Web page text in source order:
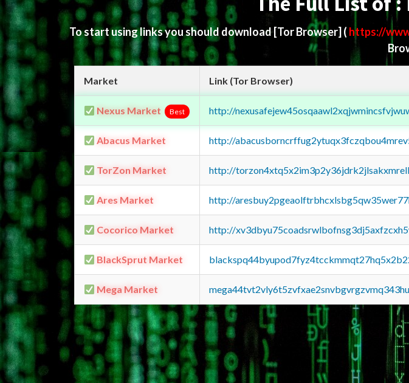
To start using links you should download[Tor Browser] ( https://
Market Link (Tor Browser)
Nexus Market Best http://
Abacus Market http://
TorZon Market http://
Ares Market http://
Cocorico Market http://
BlackSprut Market
Mega Market